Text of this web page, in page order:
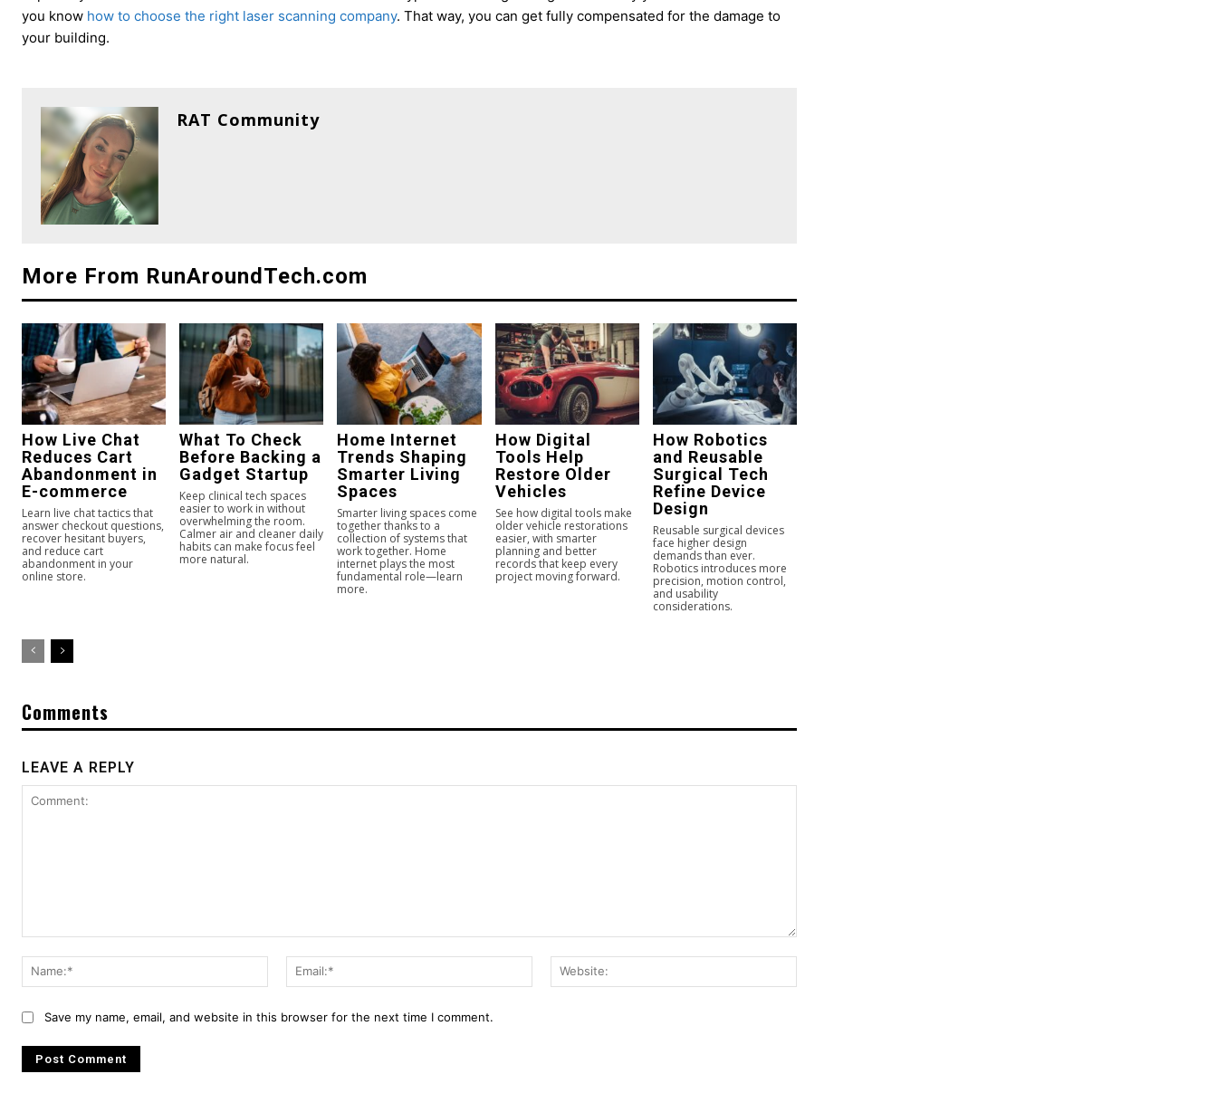
you know how to choose the right laser scanning company. That way, you can get fully compensated for the damage to
your building.
RAT Community
More From RunAroundTech.com
How Live Chat
Reduces Cart
Abandonment in
E-commerce
Learn live chat tactics that
answer checkout questions,
recover hesitant buyers,
and reduce cart
abandonment in your
online store.
What To Check
Before Backing a
Gadget Startup
Keep clinical tech spaces
easier to work in without
overwhelming the room.
Calmer air and cleaner daily
habits can make focus feel
more natural.
Home Internet
Trends Shaping
Smarter Living
Spaces
Smarter living spaces come
together thanks to a
collection of systems that
work together. Home
internet plays the most
fundamental role—learn
more.
How Digital
Tools Help
Restore Older
Vehicles
See how digital tools make
older vehicle restorations
easier, with smarter
planning and better
records that keep every
project moving forward.
How Robotics
and Reusable
Surgical Tech
Refine Device
Design
Reusable surgical devices
face higher design
demands than ever.
Robotics introduces more
precision, motion control,
and usability
considerations.
Comments
LEAVE A REPLY
Name:*
Email:*
Save my name, email, and website in this browser for the next time I comment.